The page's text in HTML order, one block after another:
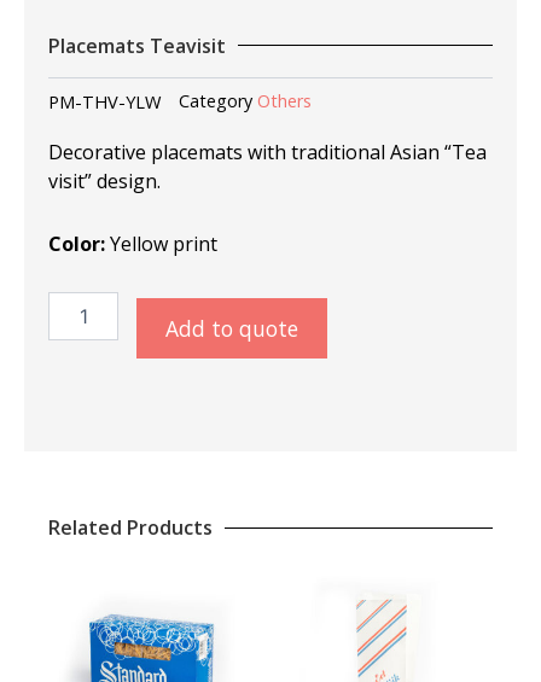
Placemats Teavisit
PM-THV-YLW Category Others
Decorative placemats with traditional Asian “Tea
visit” design.
Color:Yellow print
Teavisit
Add to quote
Related Products